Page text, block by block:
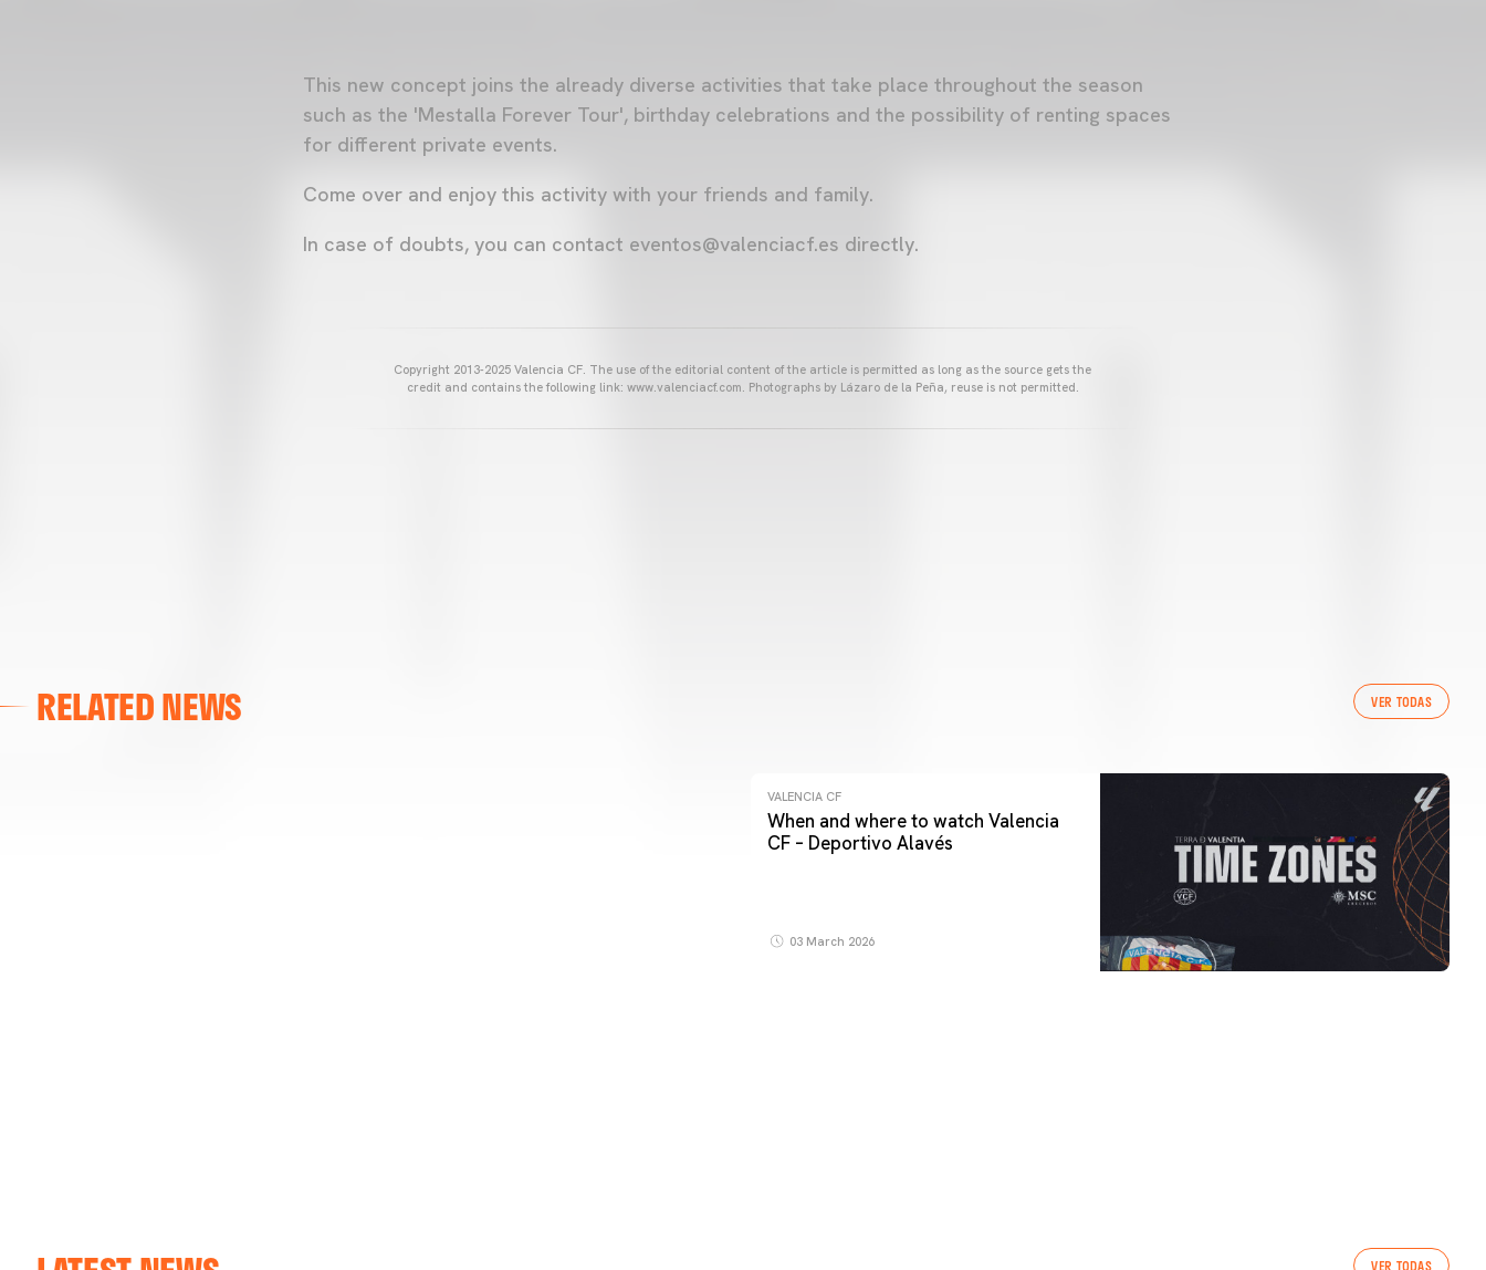
This new concept joins the already diverse activities that take place throughout the season
such as the 'Mestalla Forever Tour', birthday celebrations and the possibility of renting spaces
for different private events.
Come over and enjoy this activity with your friends and family.
In case of doubts, you can contact eventos@valenciacf.es directly.
Copyright 2013-2025 Valencia CF. The use of the editorial content of the article is permitted as long as the source gets the
credit and contains the following link: www.valenciacf.com. Photographs by Lázaro de la Peña, reuse is not permitted.
RELATED NEWS VER TODAS
VALENCIA CF TRAINING SESSION 04/03/26
VALENCIA CF
When and where to watch Valencia
CF – Deportivo Alavés
03 March 2026
VER TODAS